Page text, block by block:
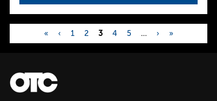
P
a
g
« ‹ 1 2 3 4 5 … › »